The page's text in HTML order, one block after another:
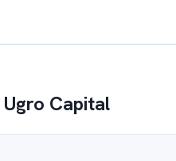
Ugro Capital